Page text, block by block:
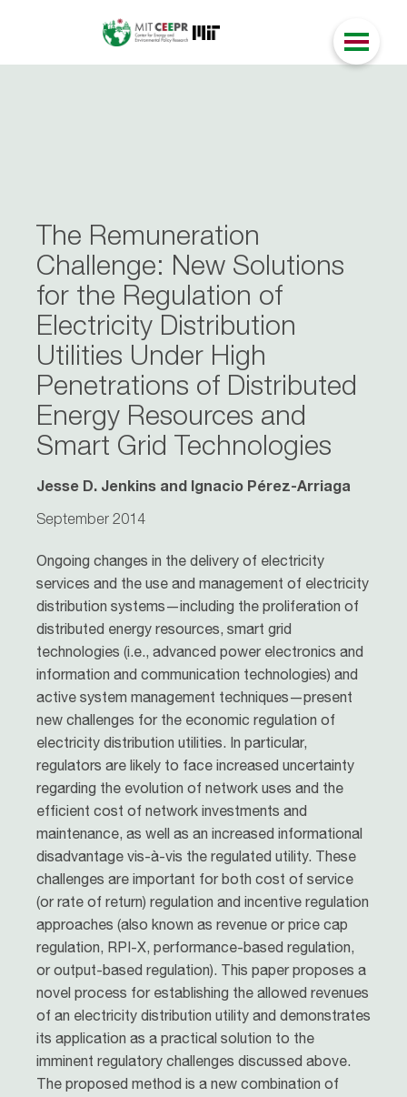
The Remuneration
Challenge: New Solutions
for the Regulation of
Electricity Distribution
Utilities Under High
Penetrations of Distributed
Energy Resources and
Smart Grid Technologies
Jesse D. Jenkins and Ignacio Pérez-­Arriaga
September 2014
Ongoing changes in the delivery of electricity
services and the use and management of electricity
distribution systems—including the proliferation of
distributed energy resources, smart grid
technologies (i.e., advanced power electronics and
information and communication technologies) and
active system management techniques—present
new challenges for the economic regulation of
electricity distribution utilities. In particular,
regulators are likely to face increased uncertainty
regarding the evolution of network uses and the
efficient cost of network investments and
maintenance, as well as an increased informational
disadvantage vis­‐à‐vis the regulated utility. These
challenges are important for both cost of service
(or rate of return) regulation and incentive regulation
approaches (also known as revenue or price cap
regulation, RPI-X, performance-based regulation,
or output-based regulation). This paper proposes a
novel process for establishing the allowed revenues
of an electricity distribution utility and demonstrates
its application as a practical solution to the
imminent regulatory challenges discussed above.
The proposed method is a new combination of